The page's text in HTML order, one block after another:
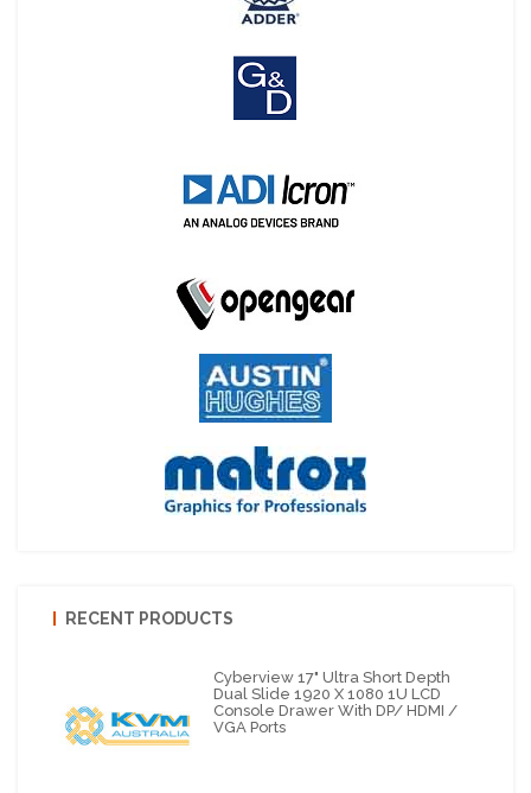
RECENT PRODUCTS
Cyberview 17" Ultra Short Depth
Dual Slide 1920 X 1080 1U LCD
Console Drawer With DP/ HDMI /
VGA Ports